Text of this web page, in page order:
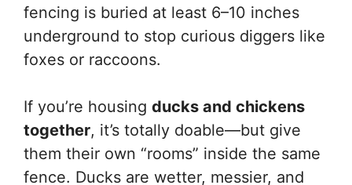
fencing is buried at least 6–10 inches
underground to stop curious diggers like
foxes or raccoons.
If you’re housing ducks and chickens
together, it’s totally doable—but give
them their own “rooms” inside the same
fence. Ducks are wetter, messier, and